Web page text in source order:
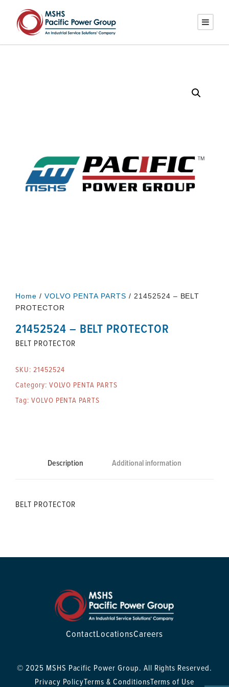
Home / VOLVO PENTA PARTS / 21452524 – BELT
PROTECTOR
21452524 – BELT PROTECTOR
BELT PROTECTOR
SKU: 21452524
Category: VOLVO PENTA PARTS
Tag: VOLVO PENTA PARTS
Description Additional information
BELT PROTECTOR
ContactLocationsCareers
© 2025 MSHS Pacific Power Group. All Rights Reserved.
Privacy PolicyTerms & ConditionsTerms of Use